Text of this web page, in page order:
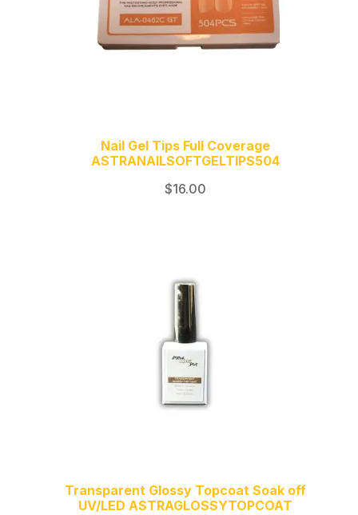
Nail Gel Tips Full Coverage
ASTRANAILSOFTGELTIPS504
$16.00
Transparent Glossy Topcoat Soak off
UV/LED ASTRAGLOSSYTOPCOAT